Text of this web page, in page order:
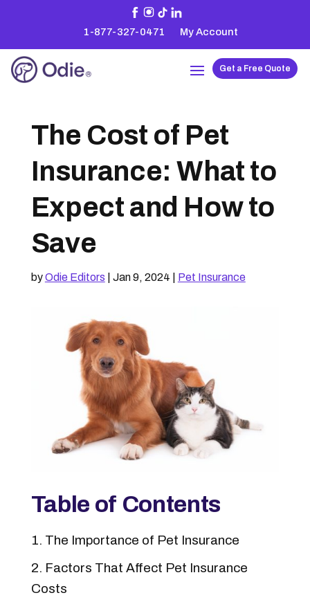
1-877-327-0471 My Account
Get a Free Quote
The Cost of Pet
Insurance: What to
Expect and How to
Save
byOdie Editors Jan 9, 2024 Pet Insurance
Table of Contents
The Importance of Pet Insurance
Factors That Affect Pet Insurance
Costs